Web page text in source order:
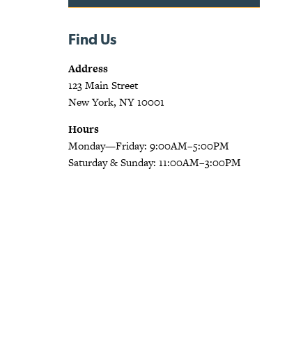
Find Us
Address
123 Main Street
New York, NY 10001
Hours
Monday—Friday: 9:00AM–5:00PM
Saturday & Sunday: 11:00AM–3:00PM